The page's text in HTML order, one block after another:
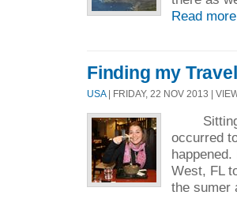
Read
Finding my
USA| FRIDAY, 22 NOV 2013 |
Sitting
occurred
West, FL
the sumer